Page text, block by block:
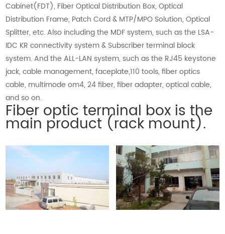
Cabinet(FDT), Fiber Optical Distribution Box, Optical
Distribution Frame, Patch Cord & MTP/MPO Solution, Optical
Splitter, etc. Also including the MDF system, such as the LSA-
IDC KR connectivity system & Subscriber terminal block
system. And the ALL-LAN system, such as the RJ45 keystone
jack, cable management, faceplate,110 tools, fiber optics
cable, multimode om4, 24 fiber, fiber adapter, optical cable,
and so on.
Fiber optic terminal box is the
main product (rack mount).